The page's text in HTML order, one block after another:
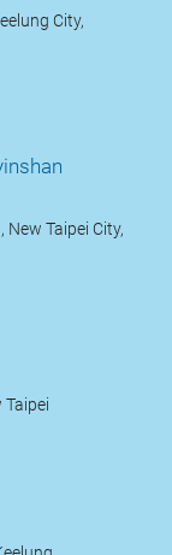
City,
New Taipei City,
Taipei